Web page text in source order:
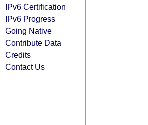
IPv6 Certification
IPv6 Progress
Going Native
Contribute Data
Credits
Contact Us